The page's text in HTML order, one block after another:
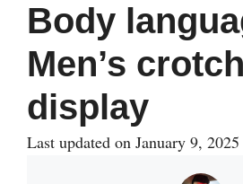
Body
Men’s crotch
display
Last updated on January 9, 2025